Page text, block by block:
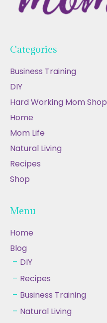
Categories
Business Training
DIY
Hard Working Mom Shop
Home
Mom Life
Natural Living
Recipes
Shop
Menu
Home
Blog
DIY
Recipes
Business Training
Natural Living